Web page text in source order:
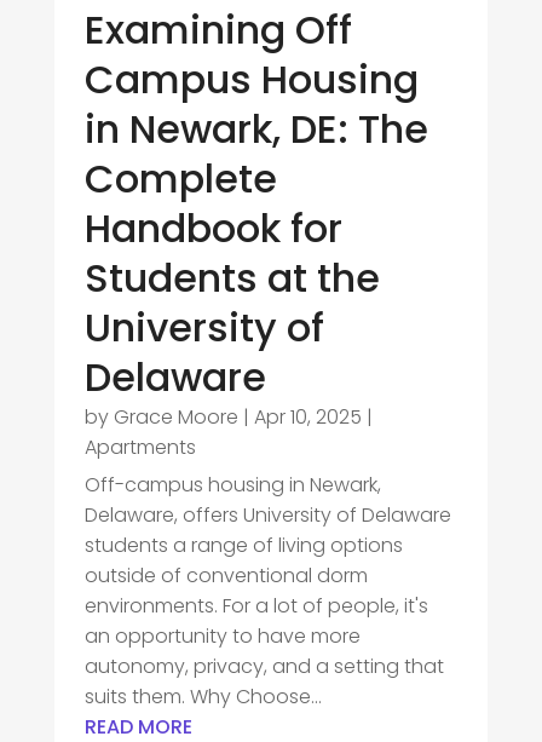
Examining Off
Campus Housing
in Newark, DE: The
Complete
Handbook for
Students at the
University of
Delaware
by Grace Moore | Apr 10, 2025 |
Apartments
Off-campus housing in Newark,
Delaware, offers University of Delaware
students a range of living options
outside of conventional dorm
environments. For a lot of people, it's
an opportunity to have more
autonomy, privacy, and a setting that
suits them. Why Choose...
READ MORE